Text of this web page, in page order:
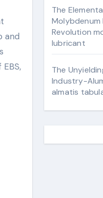
and
The
Molybdenum
Revolution
lubricant
The
Industry-
almatis